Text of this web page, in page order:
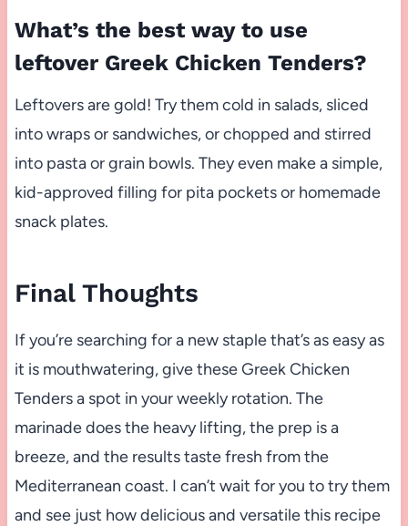
What’s the best way to use
leftover Greek Chicken Tenders?
Leftovers are gold! Try them cold in salads, sliced
into wraps or sandwiches, or chopped and stirred
into pasta or grain bowls. They even make a simple,
kid-approved filling for pita pockets or homemade
snack plates.
Final Thoughts
If you’re searching for a new staple that’s as easy as
it is mouthwatering, give these Greek Chicken
Tenders a spot in your weekly rotation. The
marinade does the heavy lifting, the prep is a
breeze, and the results taste fresh from the
Mediterranean coast. I can’t wait for you to try them
and see just how delicious and versatile this recipe